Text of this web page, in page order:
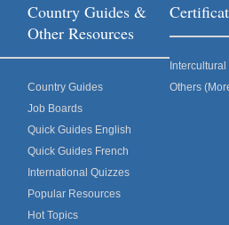
Country Guides &
Other Resources
Country Guides
Job Boards
Quick Guides English
Quick Guides French
International Quizzes
Popular Resources
Hot Topics
Others